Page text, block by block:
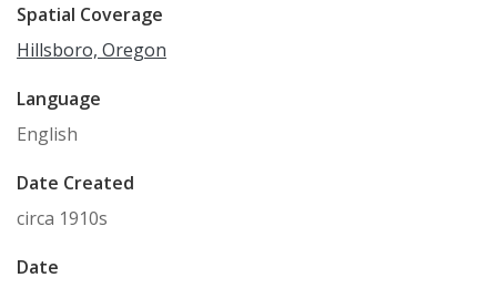
Spatial Coverage
Hillsboro, Oregon
Language
English
Date Created
circa 1910s
Date